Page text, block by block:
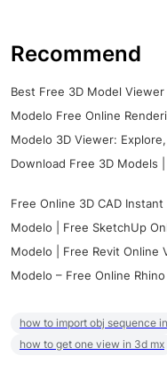
Recommend
Best Free 3D Model
Modelo Free Online
Modelo 3D Viewer:
Download Free 3D Models
Free Online 3D CAD
Modelo | Free SketchUp
Modelo | Free Revit Online
Modelo – Free Online
how to import obj sequence
how to get one view in 3d mx